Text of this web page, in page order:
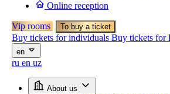
Online reception
Vip rooms To buy a ticket
Buy tickets for individuals Buy tickets for
en
ru en uz
About us